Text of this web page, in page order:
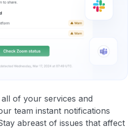
of your services and
team instant notifications
abreast of issues that affect